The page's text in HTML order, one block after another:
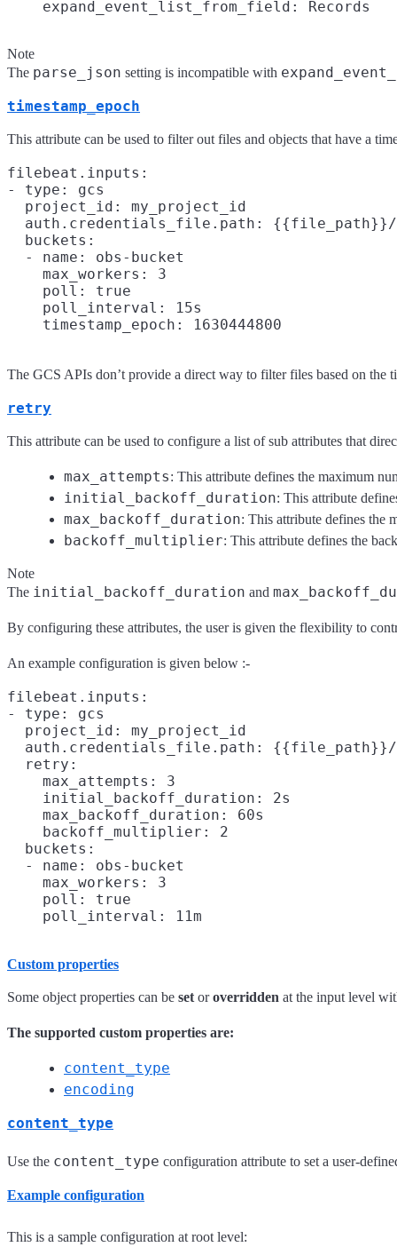
Note
The parse_json setting is incompatible with
timestamp_epoch
This attribute can be used to filter out files and objects that have a
filebeat.inputs:
- type: gcs
  project_id: my_project_id
auth.credentials_file.path:
  buckets:
  - name: obs-bucket
    max_workers: 3
    poll: true
    poll_interval: 15s
The GCS APIs don’t provide a direct way to filter files based on the
retry
This attribute can be used to configure a list of sub attributes that
max_attempts: This attribute defines the maximum
initial_backoff_duration: This attribute
max_backoff_duration: This attribute defines the
backoff_multiplier: This attribute defines the
Note
The initial_backoff_duration and
By configuring these attributes, the user is given the flexibility to
An example configuration is given below :-
filebeat.inputs:
- type: gcs
  project_id: my_project_id
auth.credentials_file.path:
  retry:
    max_attempts: 3
    initial_backoff_duration: 2s
    max_backoff_duration: 60s
    backoff_multiplier: 2
  buckets:
  - name: obs-bucket
    max_workers: 3
    poll: true
Custom properties
Some object properties can be set oroverridden at the input level
The supported custom properties are:
content_type
encoding
content_type
Use the content_type configuration attribute to set a user-
Example configuration
This is a sample configuration at root level: